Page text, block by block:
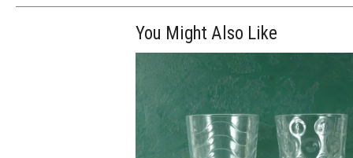
You Might Also Like
$14.00